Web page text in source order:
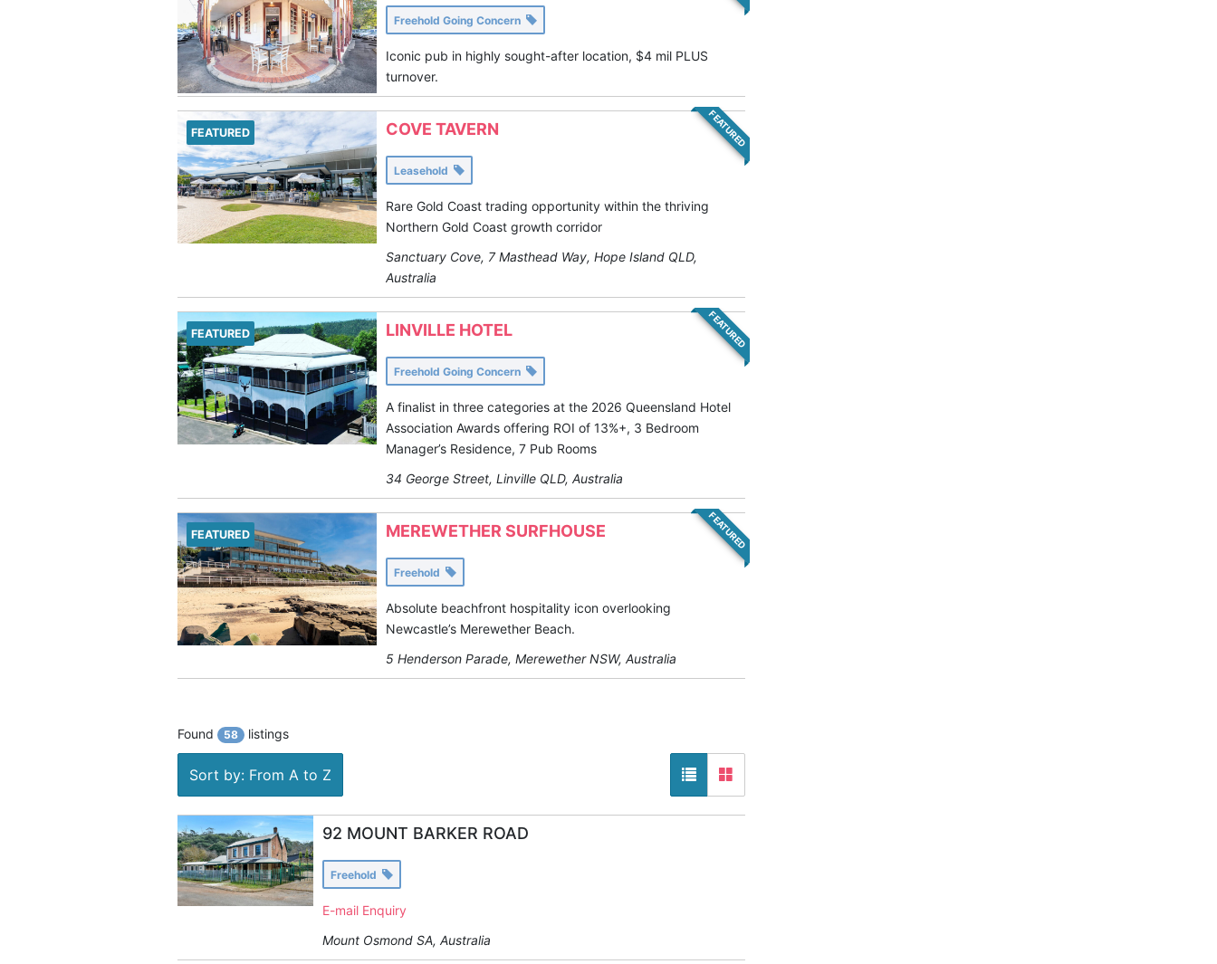
Freehold Going Concern
Iconic pub in highly sought-after location, $4 mil PLUS
turnover.
FEATURED FEATURED
COVE TAVERN
Leasehold
Rare Gold Coast trading opportunity within the thriving
Northern Gold Coast growth corridor
Sanctuary Cove, 7 Masthead Way, Hope Island QLD,
Australia
FEATURED FEATURED
LINVILLE HOTEL
Freehold Going Concern
A finalist in three categories at the 2026 Queensland Hotel
Association Awards offering ROI of 13%+, 3 Bedroom
Manager’s Residence, 7 Pub Rooms
34 George Street, Linville QLD, Australia
FEATURED FEATURED
MEREWETHER SURFHOUSE
Freehold
Absolute beachfront hospitality icon overlooking
Newcastle’s Merewether Beach.
5 Henderson Parade, Merewether NSW, Australia
Found 58 listings
Sort by: From A to Z
92 MOUNT BARKER ROAD
Freehold
E-mail Enquiry
Mount Osmond SA, Australia